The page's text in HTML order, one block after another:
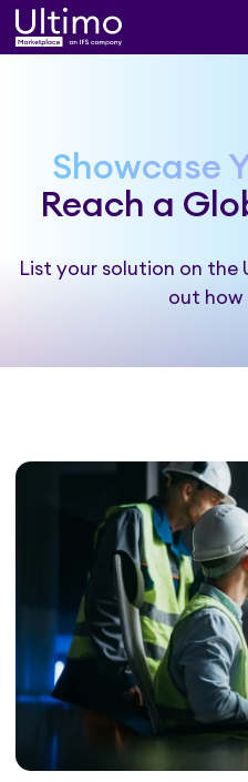
Showcase
Reach a
List your solution on the
out how